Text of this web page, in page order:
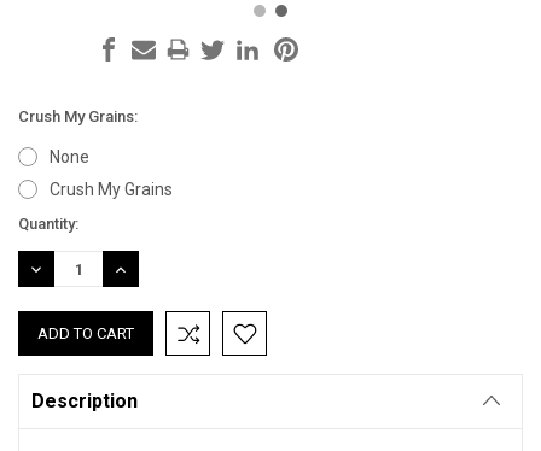
Crush My Grains:
None
Crush My Grains
Current
Stock:
Quantity:
DECREASE
QUANTITY:
INCREASE
QUANTITY:
Description